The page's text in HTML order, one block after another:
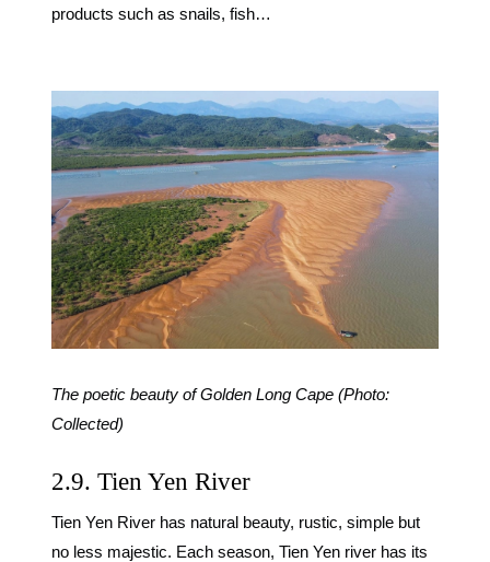
products such as snails, fish…
The poetic beauty of Golden Long Cape (Photo:
Collected)
2.9. Tien Yen River
Tien Yen River has natural beauty, rustic, simple but
no less majestic. Each season, Tien Yen river has its